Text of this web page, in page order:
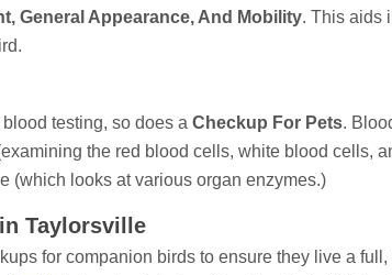
General Appearance, And Mobility. This aids
testing, so does a Checkup For Pets.
the red blood cells, white blood cells,
(which looks at various organ enzymes.)
Taylorsville
for companion birds to ensure they live a